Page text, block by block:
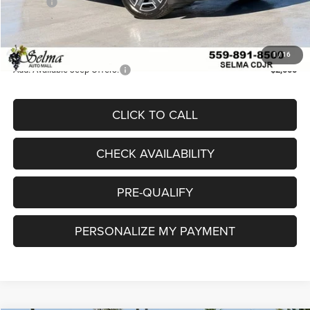
1 /16
Doc. Fee
Final Price:
$35,951
Add. Available Jeep Offers: -$2,000
CLICK TO CALL
CHECK AVAILABILITY
PRE-QUALIFY
PERSONALIZE MY PAYMENT